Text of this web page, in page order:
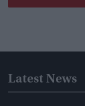
Latest News